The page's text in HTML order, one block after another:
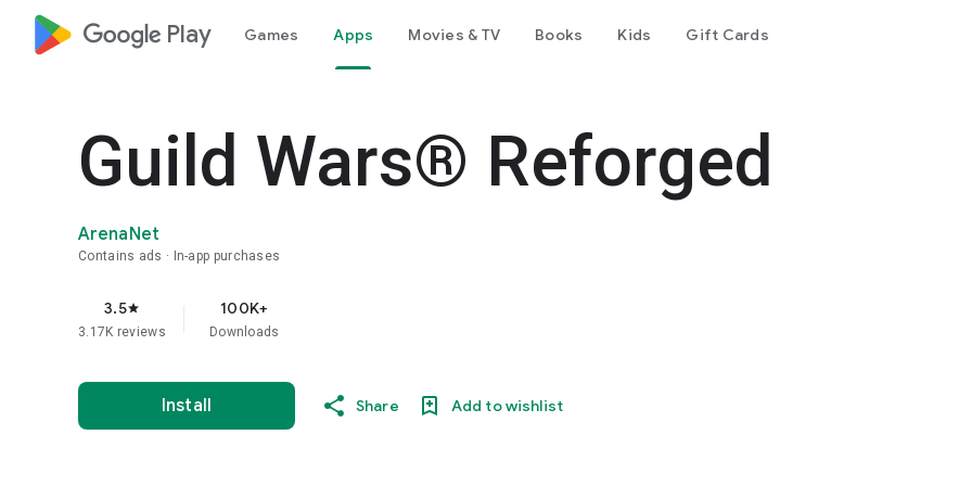
google_logo Play Games Apps Movies & TV Books Kids Gift Cards
Guild Wars® Reforged
ArenaNet
Contains ads In-app purchases
3.5star
3.17K reviews
100K+
Downloads
Install Share Add to wishlist